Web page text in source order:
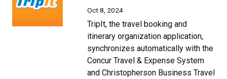
Oct 8, 2024
TripIt, the travel booking and
itinerary organization application,
synchronizes automatically with the
Concur Travel & Expense System
and Christopherson Business Travel